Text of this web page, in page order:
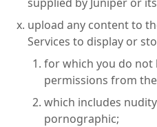
upload any content to
Services to display or
for which you do not
permissions from
which includes
pornographic;